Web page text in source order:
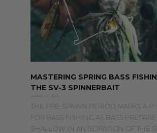
MASTERING SPRING BASS
THE SV-3 SPINNERBAIT
APRIL 10, 2025
THE PRE-SPAWN PERIOD MARKS A
FOR BASS FISHING AS BASS
SHALLOW IN ANTICIPATION OF THE